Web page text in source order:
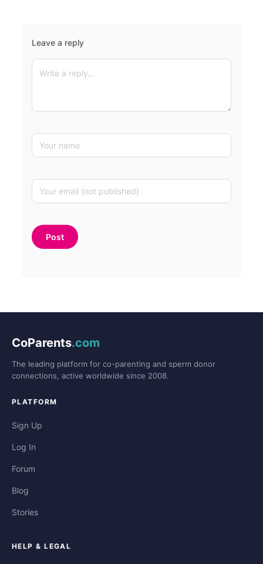
Leave a reply
CoParents.com
The leading platform for co-parenting and sperm donor
connections, active worldwide since 2008.
PLATFORM
Sign Up
Log In
Forum
Blog
Stories
HELP & LEGAL